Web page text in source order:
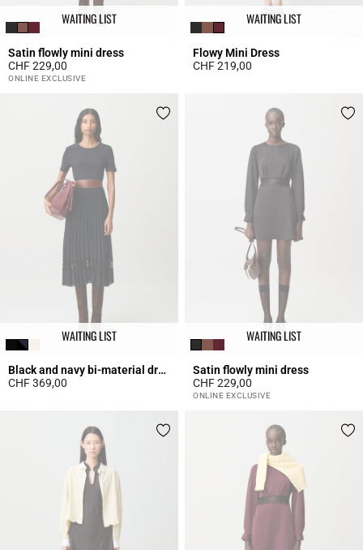
WAITING LIST
Satin flowly mini dress
CHF 229,00
3.2 out of 5 Customer Rating
ONLINE EXCLUSIVE
WAITING LIST
Flowy Mini Dress
CHF 219,00
WAITING LIST
Black and navy bi-material dress
CHF 369,00
WAITING LIST
Satin flowly mini dress
CHF 229,00
4 out of 5 Customer Rating
ONLINE EXCLUSIVE